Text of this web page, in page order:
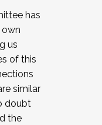
has
own
us
of this
similar
doubt
the